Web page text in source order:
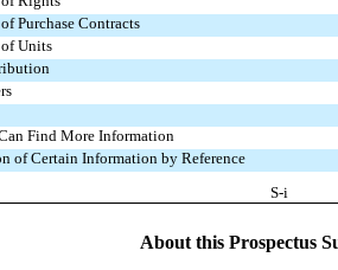
Purchase Contracts
Units
Find More Information
of Certain Information by Reference
S-i
About this Prospectus